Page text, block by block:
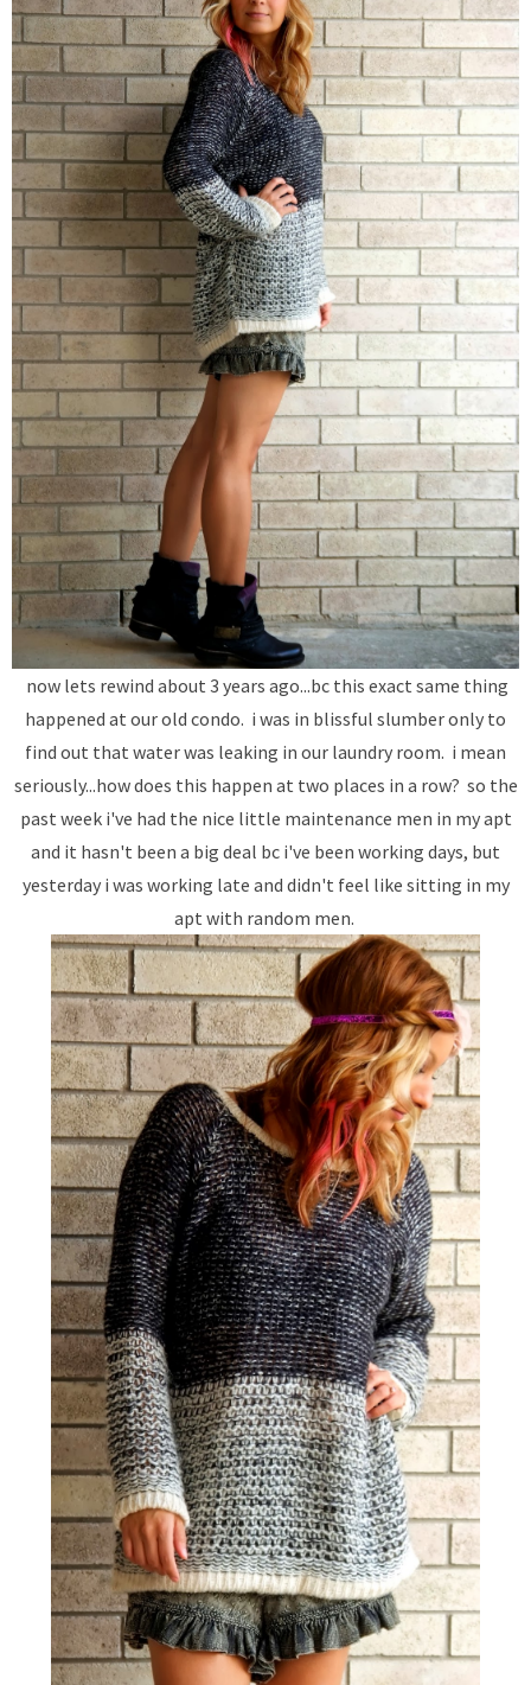
now lets rewind about 3 years ago...bc this exact same thing
happened at our old condo. i was in blissful slumber only to
find out that water was leaking in our laundry room. i mean
seriously...how does this happen at two places in a row? so the
past week i've had the nice little maintenance men in my apt
and it hasn't been a big deal bc i've been working days, but
yesterday i was working late and didn't feel like sitting in my
apt with random men.